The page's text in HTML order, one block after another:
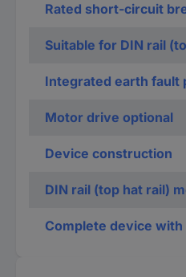
Rated short-circuit
Suitable for DIN rail
Integrated earth fault
Motor drive optional
Device construction
DIN rail (top hat rail)
Complete device